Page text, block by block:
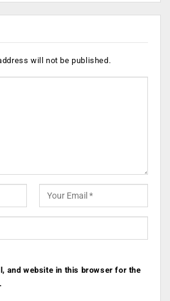
will not be published.
and website in this browser for the